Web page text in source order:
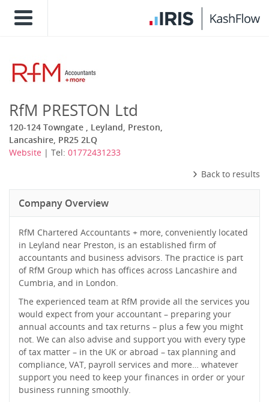
RfM PRESTON Ltd
120-124 Towngate , Leyland, Preston,
Lancashire, PR25 2LQ
Website | Tel: 01772431233
Back to results
Company Overview
RfM Chartered Accountants + more, conveniently located
in Leyland near Preston, is an established firm of
accountants and business advisors. The practice is part
of RfM Group which has offices across Lancashire and
Cumbria, and in London.
The experienced team at RfM provide all the services you
would expect from your accountant – preparing your
annual accounts and tax returns – plus a few you might
not. We can also advise and support you with every type
of tax matter – in the UK or abroad – tax planning and
compliance, VAT, payroll services and more… whatever
support you need to keep your finances in order or your
business running smoothly.